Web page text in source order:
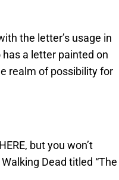
the letter’s usage in
a letter painted on
realm of possibility for
HERE, but you won’t
Dead titled “The